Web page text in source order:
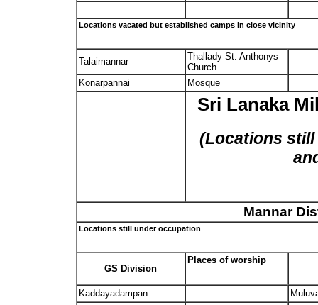
Locations vacated but established camps in close vicinity
Talaimannar
Thallady St. Anthonys
Church
Konarpannai
Mosque
Sri Lanaka
(Locations still
Mannar
Locations still under occupation
GS Division
Places of worship
Kaddayadampan